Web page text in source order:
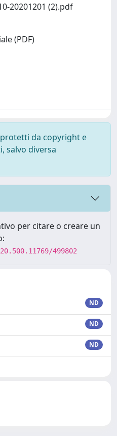
20201201 (2).pdf
(PDF)
da copyright e
salvo diversa
per citare o creare un
499802
ND
ND
ND